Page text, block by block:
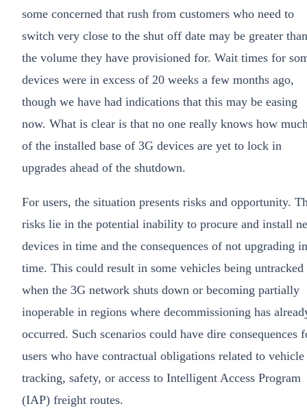
some concerned that rush from customers who need to
switch very close to the shut off date may be greater than
the volume they have provisioned for. Wait times for
devices were in excess of 20 weeks a few months ago,
though we have had indications that this may be easing
now. What is clear is that no one really knows how
of the installed base of 3G devices are yet to lock in
upgrades ahead of the shutdown.
For users, the situation presents risks and opportunity.
risks lie in the potential inability to procure and install
devices in time and the consequences of not upgrading in
time. This could result in some vehicles being untracked
when the 3G network shuts down or becoming partially
inoperable in regions where decommissioning has
occurred. Such scenarios could have dire consequences
users who have contractual obligations related to vehicle
tracking, safety, or access to Intelligent Access Program
(IAP) freight routes.